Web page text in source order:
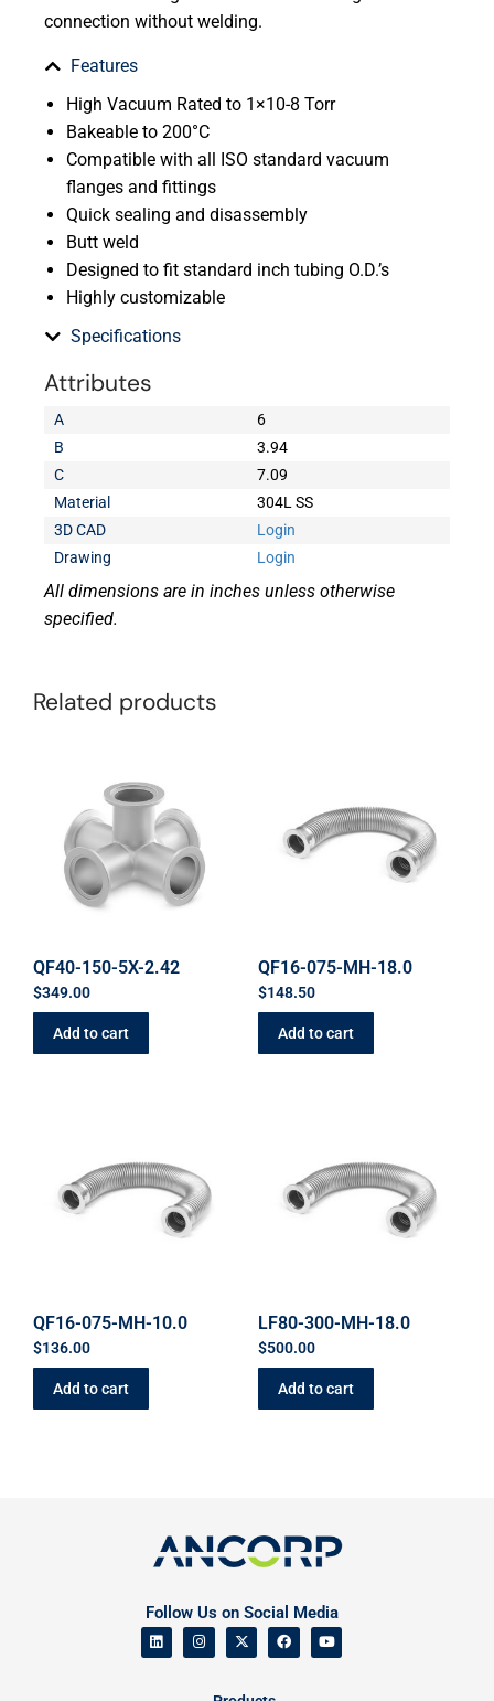
connection without welding.
Features
High Vacuum Rated to 1×10-8 Torr
Bakeable to 200°C
Compatible with all ISO standard vacuum
flanges and fittings
Quick sealing and disassembly
Butt weld
Designed to fit standard inch tubing O.D.’s
Highly customizable
Specifications
Attributes
A
6
B
3.94
C
7.09
Material
304L SS
3D CAD
Login
Drawing
Login
All dimensions are in inches unless otherwise
specified.
Related products
QF40-150-5X-2.42
$349.00
Add to cart
QF16-075-MH-18.0
$148.50
Add to cart
QF16-075-MH-10.0
$136.00
Add to cart
LF80-300-MH-18.0
$500.00
Add to cart
Follow Us on Social Media